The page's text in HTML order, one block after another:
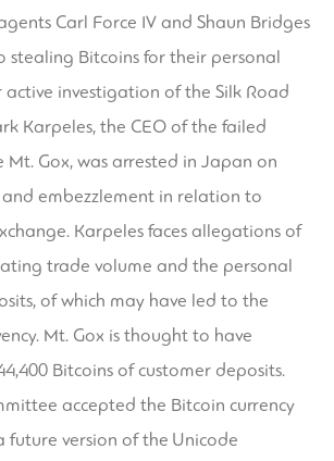
Carl Force IV and Shaun Bridges
Bitcoins for their personal
investigation of the Silk Road
Karpeles, the CEO of the failed
Mt. Gox, was arrested in Japan on
embezzlement in relation to
Karpeles faces allegations of
trade volume and the personal
of which may have led to the
Mt. Gox is thought to have
Bitcoins of customer deposits.
accepted the Bitcoin currency
future version of the Unicode